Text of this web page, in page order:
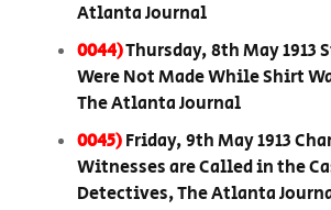
Atlanta Journal
0044)Thursday, 8th May 1913
Were Not Made While Shirt
The Atlanta Journal
0045)Friday, 9th May 1913
Witnesses are Called in the
Detectives, The Atlanta